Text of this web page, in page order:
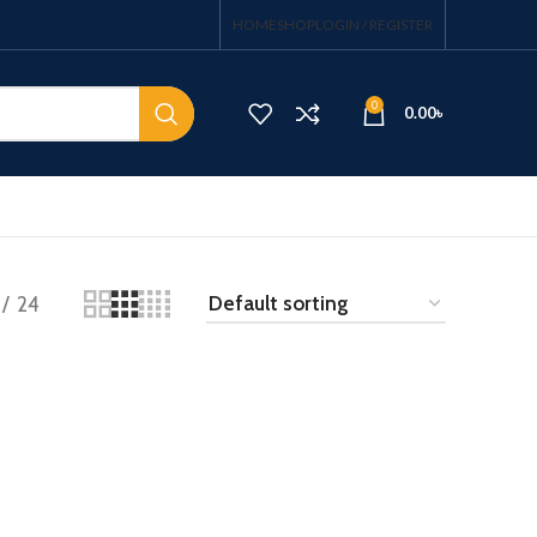
HOMESHOPLOGIN / REGISTER
0 0.00৳
24